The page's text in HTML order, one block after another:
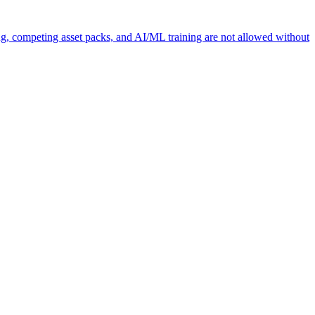
competing asset packs, and AI/ML training are not allowed without